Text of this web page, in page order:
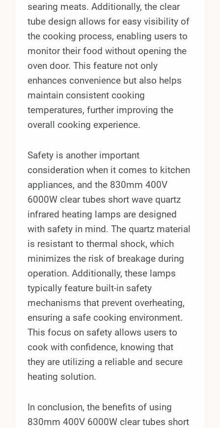
searing meats. Additionally, the clear
tube design allows for easy visibility of
the cooking process, enabling users to
monitor their food without opening the
oven door. This feature not only
enhances convenience but also helps
maintain consistent cooking
temperatures, further improving the
overall cooking experience.
Safety is another important
consideration when it comes to kitchen
appliances, and the 830mm 400V
6000W clear tubes short wave quartz
infrared heating lamps are designed
with safety in mind. The quartz material
is resistant to thermal shock, which
minimizes the risk of breakage during
operation. Additionally, these lamps
typically feature built-in safety
mechanisms that prevent overheating,
ensuring a safe cooking environment.
This focus on safety allows users to
cook with confidence, knowing that
they are utilizing a reliable and secure
heating solution.
In conclusion, the benefits of using
830mm 400V 6000W clear tubes short